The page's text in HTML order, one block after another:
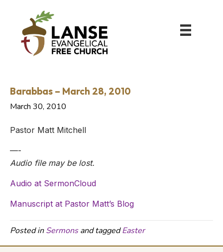
Barabbas – March 28, 2010
March 30, 2010
Pastor Matt Mitchell
—-
Audio file may be lost.
Audio at SermonCloud
Manuscript at Pastor Matt’s Blog
Posted inSermonsand taggedEaster